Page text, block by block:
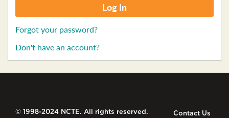
Forgot your password?
Don't have an account?
© 1998-2024 NCTE. All rights reserved.
Contact Us